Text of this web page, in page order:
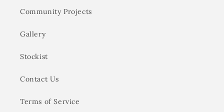
Community Projects
Gallery
Stockist
Contact Us
Terms of Service